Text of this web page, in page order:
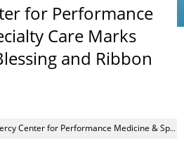
for Performance
Care Marks
and Ribbon
for Performance Medicine & Specialty Care Marks Opening with Blessing and Ribbon Cutting